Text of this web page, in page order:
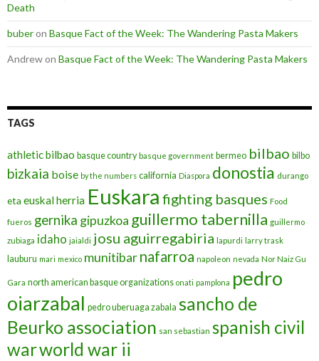
Death
buberon Basque Fact of the Week: The Wandering Pasta Makers
Andrewon Basque Fact of the Week: The Wandering Pasta Makers
TAGS
athletic bilbao basque country basque government bermeo bilbao bilbo
bizkaia boise by the numbers california Diaspora donostia durango
eta euskal herria Euskara fighting basques Food
fueros gernika gipuzkoa guillermo tabernilla guillermo
zubiaga idaho jaialdi josu aguirregabiria lapurdi larry trask
lauburu mari mexico munitibarnafarroa napoleon nevada Nor Naiz Gu
Gara north american basque organizations onati pamplona pedro
oiarzabal pedro uberuaga zabala sancho de
Beurko association san sebastian spanish civil
warworld war ii